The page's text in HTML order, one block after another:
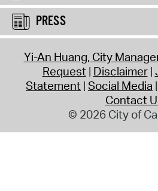
PRESS
Yi-An Huang, City
Request Disclaimer
Statement Social Media
Contact
© 2026 City of